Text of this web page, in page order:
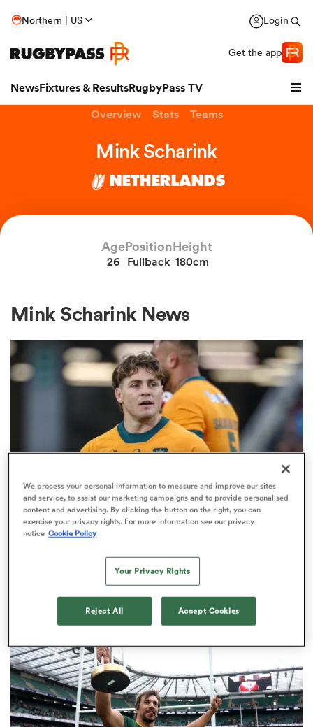
Northern | US Login
Get the app
NewsFixtures & ResultsRugbyPass TV
Overview Stats Teams
Mink Scharink
NETHERLANDS
Age
26
Position
Fullback
Height
180cm
Mink Scharink News
BRITISH & IRISH LIONS 2025
Fissler Confidential: James
O'Connor deal close; French
points-machine in big demand
We process your personal information to measure and improve our sites
and service, to assist our marketing campaigns and to provide personalised
content and advertising. By clicking the button on the right, you can
exercise your privacy rights. For more information see our privacy
notice Cookie Policy
Your Privacy Rights
Reject All Accept Cookies